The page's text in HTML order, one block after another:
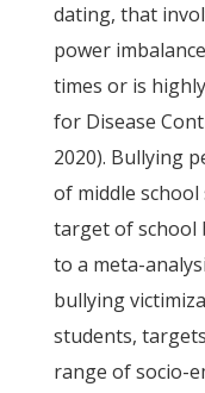
dating, that
power
times or is
for Disease
2020). Bullying
of middle
target of school
to a meta-
bullying
students,
range of socio-